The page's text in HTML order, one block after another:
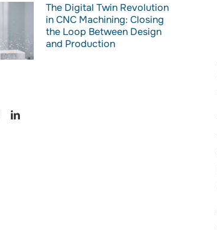
The Digital Twin Revolution
in CNC Machining: Closing
the Loop Between Design
and Production